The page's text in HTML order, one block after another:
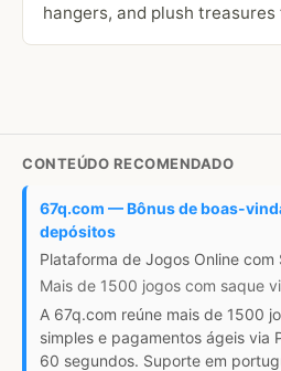
hangers, and plush
CONTEÚDO RECOMENDADO
67q.com — Bônus de boas-
depósitos
Plataforma de Jogos Online
Mais de 1500 jogos com saque
A 67q.com reúne mais de 1500
simples e pagamentos ágeis via
60 segundos. Suporte em